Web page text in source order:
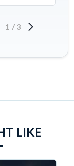
1 / 3
LIKE